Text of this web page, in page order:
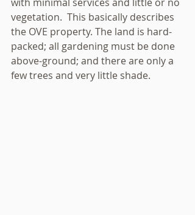
vegetation.  This basically describes
the OVE property. The land is hard-
packed; all gardening must be done
above-ground; and there are only a
few trees and very little shade.